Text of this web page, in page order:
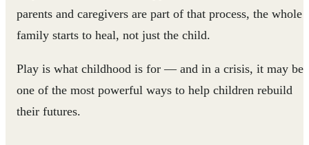
parents and caregivers are part of that process, the whole
family starts to heal, not just the child.
Play is what childhood is for — and in a crisis, it may be
one of the most powerful ways to help children rebuild
their futures.